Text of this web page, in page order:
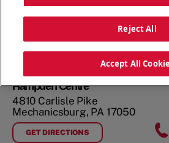
Hampden Centre
4810 Carlisle Pike
Mechanicsburg, PA17050
GET DIRECTIONS
FORHAMPDEN CENTRE
Reject All
Accept All